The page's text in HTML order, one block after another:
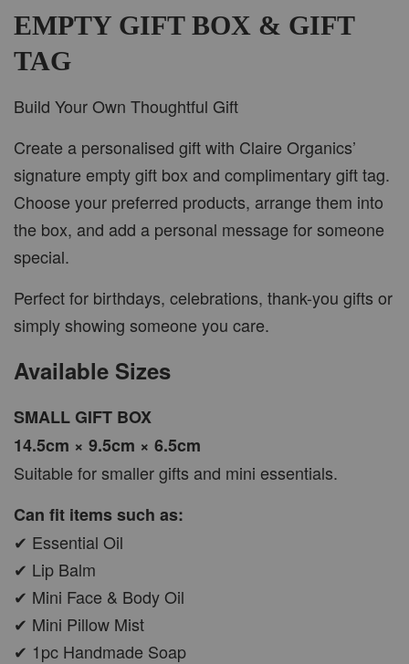
EMPTY GIFT BOX & GIFT
TAG
Build Your Own Thoughtful Gift
Create a personalised gift with Claire Organics’
signature empty gift box and complimentary gift tag.
Choose your preferred products, arrange them into
the box, and add a personal message for someone
special.
Perfect for birthdays, celebrations, thank-you gifts or
simply showing someone you care.
Available Sizes
SMALL GIFT BOX
14.5cm × 9.5cm × 6.5cm
Suitable for smaller gifts and mini essentials.
Can fit items such as:
✔ Essential Oil
✔ Lip Balm
✔ Mini Face & Body Oil
✔ Mini Pillow Mist
✔ 1pc Handmade Soap